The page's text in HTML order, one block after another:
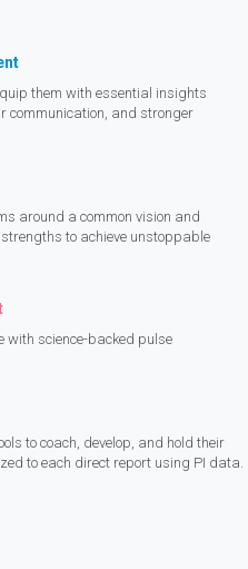
them with essential insights
communication, and stronger
around a common vision and
to achieve unstoppable
with science-backed pulse
to coach, develop, and hold their
to each direct report using PI data.